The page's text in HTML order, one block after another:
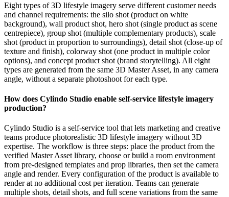
Eight types of 3D lifestyle imagery serve different customer needs
and channel requirements: the silo shot (product on white
background), wall product shot, hero shot (single product as scene
centrepiece), group shot (multiple complementary products), scale
shot (product in proportion to surroundings), detail shot (close-up of
texture and finish), colorway shot (one product in multiple color
options), and concept product shot (brand storytelling). All eight
types are generated from the same 3D Master Asset, in any camera
angle, without a separate photoshoot for each type.
How does Cylindo Studio enable self-service lifestyle imagery
production?
Cylindo Studio is a self-service tool that lets marketing and creative
teams produce photorealistic 3D lifestyle imagery without 3D
expertise. The workflow is three steps: place the product from the
verified Master Asset library, choose or build a room environment
from pre-designed templates and prop libraries, then set the camera
angle and render. Every configuration of the product is available to
render at no additional cost per iteration. Teams can generate
multiple shots, detail shots, and full scene variations from the same